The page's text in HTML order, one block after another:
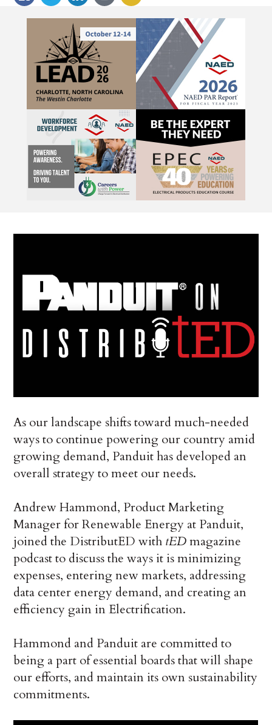
As our landscape shifts toward much-needed
ways to continue powering our country amid
growing demand, Panduit has developed an
overall strategy to meet our needs.
Andrew Hammond, Product Marketing
Manager for Renewable Energy at Panduit,
joined the DistributED with tEDmagazine
podcast to discuss the ways it is minimizing
expenses, entering new markets, addressing
data center energy demand, and creating an
efficiency gain in Electrification.
Hammond and Panduit are committed to
being a part of essential boards that will shape
our efforts, and maintain its own sustainability
commitments.